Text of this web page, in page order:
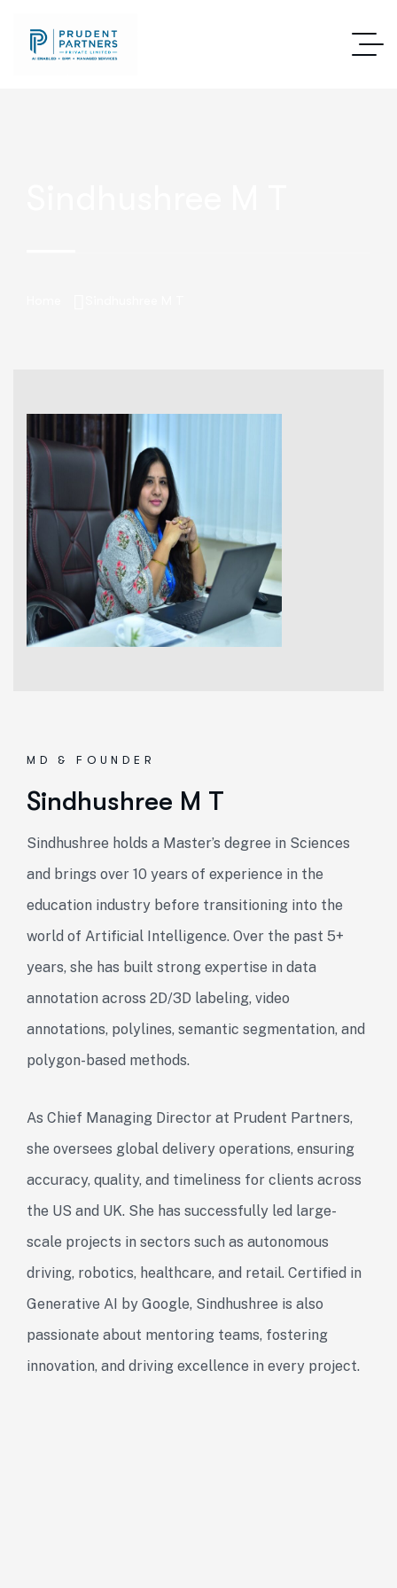
MD & FOUNDER
Sindhushree M T
Sindhushree holds a Master’s degree in Sciences
and brings over 10 years of experience in the
education industry before transitioning into the
world of Artificial Intelligence. Over the past 5+
years, she has built strong expertise in data
annotation across 2D/3D labeling, video
annotations, polylines, semantic segmentation, and
polygon-based methods.
As Chief Managing Director at Prudent Partners,
she oversees global delivery operations, ensuring
accuracy, quality, and timeliness for clients across
the US and UK. She has successfully led large-
scale projects in sectors such as autonomous
driving, robotics, healthcare, and retail. Certified in
Generative AI by Google, Sindhushree is also
passionate about mentoring teams, fostering
innovation, and driving excellence in every project.